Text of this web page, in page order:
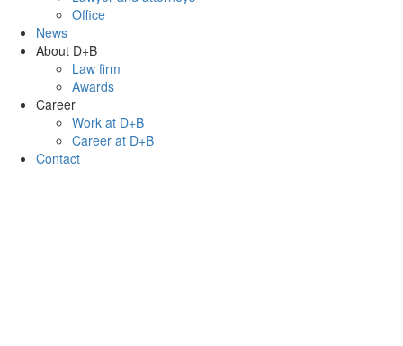
Office
News
About D+B
Law firm
Awards
Career
Work at D+B
Career at D+B
Contact